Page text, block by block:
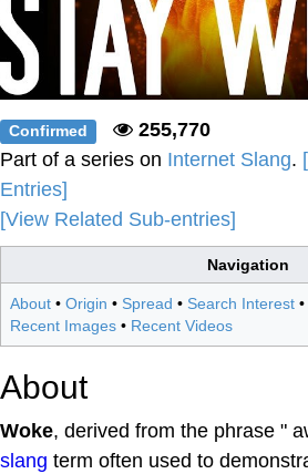
Confirmed
255,770
Part of a series on Internet Slang.
Entries]
[View Related Sub-entries]
Navigation
About • Origin • Spread • Search Interest •
Recent Images • Recent Videos
About
Woke, derived from the phrase "
slang term often used to